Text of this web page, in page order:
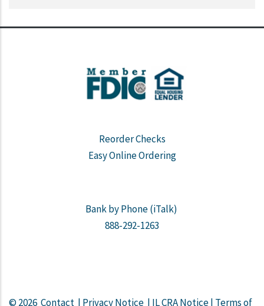
Reorder Checks
Easy Online Ordering
Bank by Phone (iTalk)
888-292-1263
© 2026 Contact | Privacy Notice | IL CRA Notice| Terms of